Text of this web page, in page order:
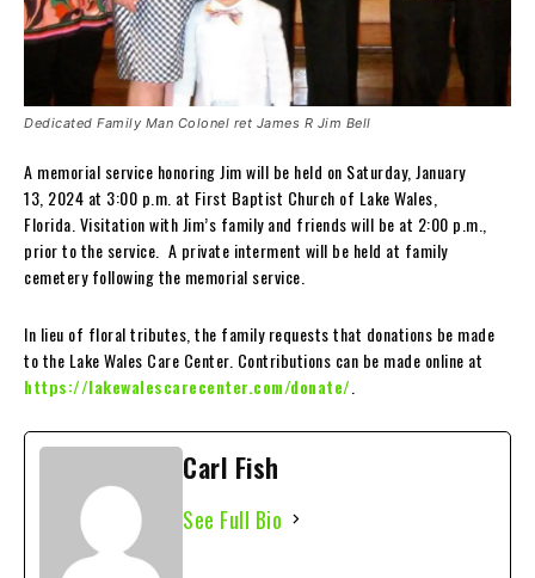
Dedicated Family Man Colonel ret James R Jim Bell
A memorial service honoring Jim will be held on Saturday, January
13, 2024 at 3:00 p.m. at First Baptist Church of Lake Wales,
Florida. Visitation with Jim’s family and friends will be at 2:00 p.m.,
prior to the service. A private interment will be held at family
cemetery following the memorial service.
In lieu of floral tributes, the family requests that donations be made
to the Lake Wales Care Center. Contributions can be made online at
https://lakewalescarecenter.com/donate/
Carl Fish
See Full Bio